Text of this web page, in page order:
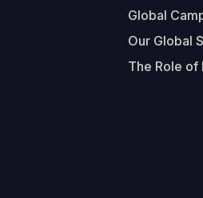
Global
Our Global
The Role of